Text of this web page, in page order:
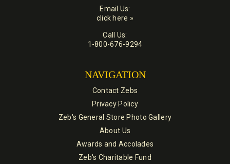
Email Us:
click here »
Call Us:
1-800-676-9294
NAVIGATION
Contact Zebs
Privacy Policy
Zeb's General Store Photo Gallery
About Us
Awards and Accolades
Zeb's Charitable Fund